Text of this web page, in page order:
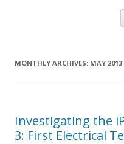
MONTHLY ARCHIVES: MAY 2013
Investigating the
3: First Electrical